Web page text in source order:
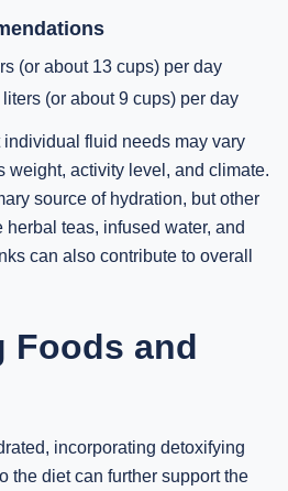
(or about 13 cups) per day
(or about 9 cups) per day
individual fluid needs may vary
weight, activity level, and climate.
source of hydration, but other
teas, infused water, and
can also contribute to overall
Foods and
incorporating detoxifying
the diet can further support the